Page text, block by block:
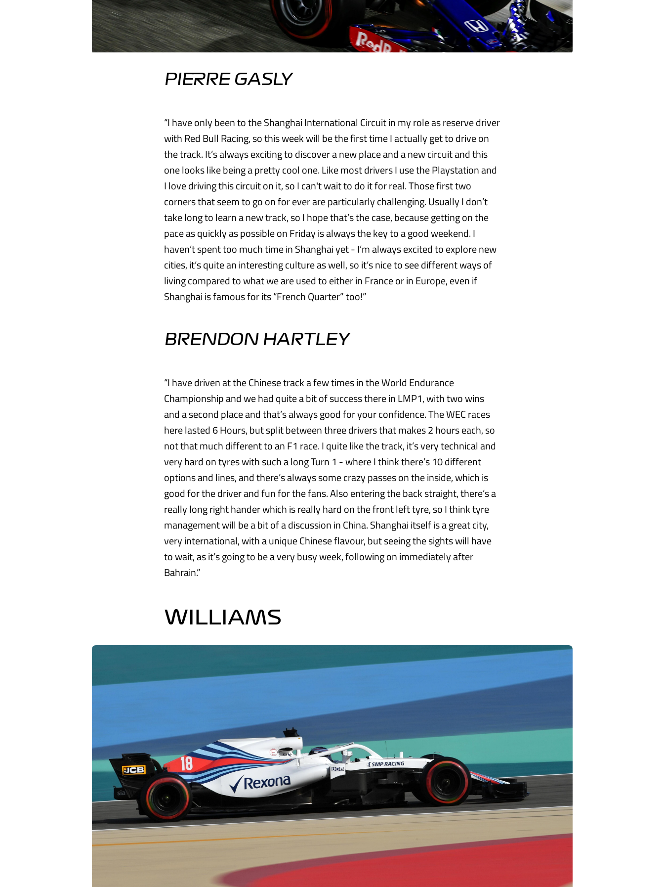
PIERRE GASLY
“I have only been to the Shanghai International Circuit in my role as reserve driver
with Red Bull Racing, so this week will be the first time I actually get to drive on
the track. It’s always exciting to discover a new place and a new circuit and this
one looks like being a pretty cool one. Like most drivers I use the Playstation and
I love driving this circuit on it, so I can't wait to do it for real. Those first two
corners that seem to go on for ever are particularly challenging. Usually I don’t
take long to learn a new track, so I hope that’s the case, because getting on the
pace as quickly as possible on Friday is always the key to a good weekend. I
haven’t spent too much time in Shanghai yet - I’m always excited to explore new
cities, it’s quite an interesting culture as well, so it’s nice to see different ways of
living compared to what we are used to either in France or in Europe, even if
Shanghai is famous for its “French Quarter” too!”
BRENDON HARTLEY
“I have driven at the Chinese track a few times in the World Endurance
Championship and we had quite a bit of success there in LMP1, with two wins
and a second place and that’s always good for your confidence. The WEC races
here lasted 6 Hours, but split between three drivers that makes 2 hours each, so
not that much different to an F1 race. I quite like the track, it’s very technical and
very hard on tyres with such a long Turn 1 - where I think there’s 10 different
options and lines, and there’s always some crazy passes on the inside, which is
good for the driver and fun for the fans. Also entering the back straight, there’s a
really long right hander which is really hard on the front left tyre, so I think tyre
management will be a bit of a discussion in China. Shanghai itself is a great city,
very international, with a unique Chinese flavour, but seeing the sights will have
to wait, as it’s going to be a very busy week, following on immediately after
Bahrain.”
WILLIAMS